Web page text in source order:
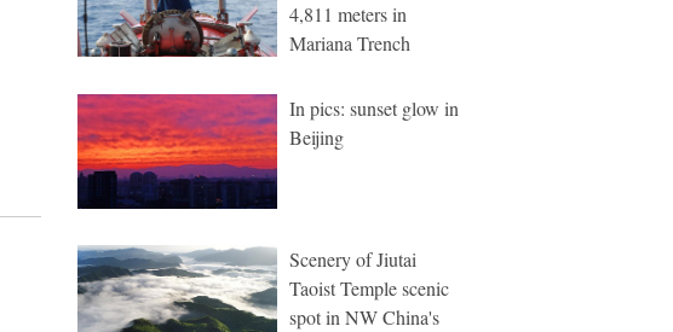
4,811 meters in
Mariana Trench
In pics: sunset glow in
Beijing
Scenery of Jiutai
Taoist Temple scenic
spot in NW China's